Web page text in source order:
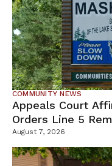
COMMUNITY NEWS
Appeals Court
Orders Line 5
August 7, 2026